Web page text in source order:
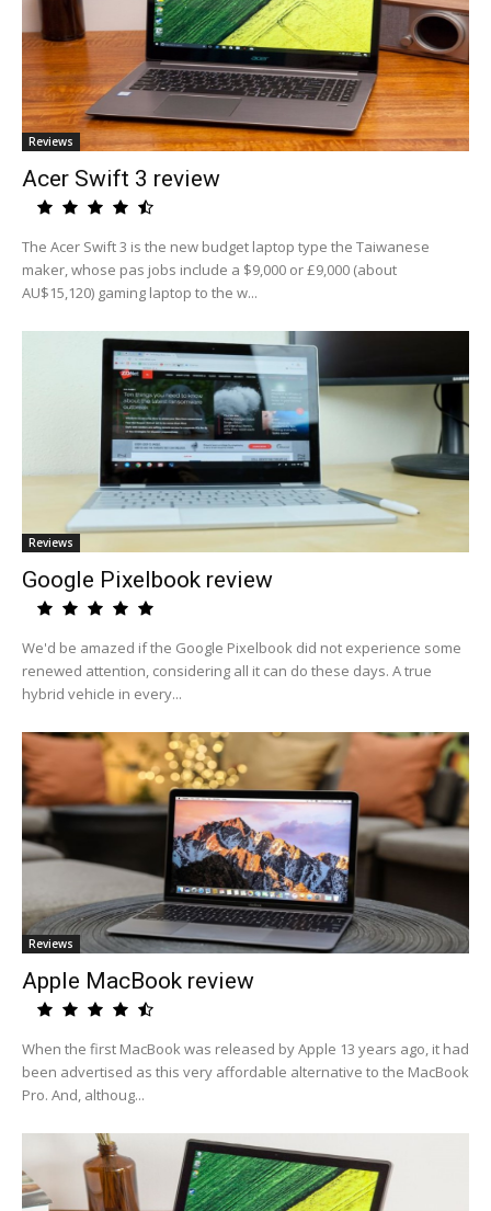
Reviews
Acer Swift 3 review
The Acer Swift 3 is the new budget laptop type the Taiwanese
maker, whose pas jobs include a $9,000 or £9,000 (about
AU$15,120) gaming laptop to the w...
Reviews
Google Pixelbook review
We'd be amazed if the Google Pixelbook did not experience some
renewed attention, considering all it can do these days. A true
hybrid vehicle in every...
Reviews
Apple MacBook review
When the first MacBook was released by Apple 13 years ago, it had
been advertised as this very affordable alternative to the MacBook
Pro. And, althoug...